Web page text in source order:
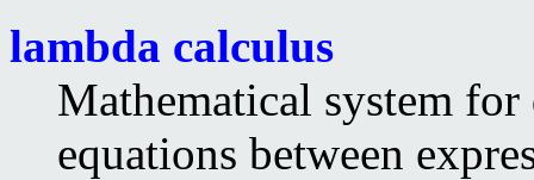
lambda calculus
Mathematical system
equations between